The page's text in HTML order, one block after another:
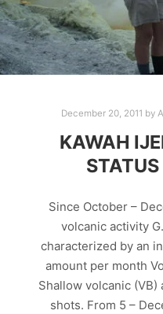
December 20, 2011 by
KAWAH
Since October –
volcanic activity
characterized by an
amount per month
Shallow volcanic
shots. From 5 –